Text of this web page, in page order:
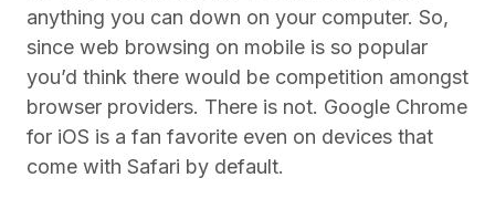
anything you can down on your computer. So,
since web browsing on mobile is so popular
you’d think there would be competition amongst
browser providers. There is not. Google Chrome
for iOS is a fan favorite even on devices that
come with Safari by default.